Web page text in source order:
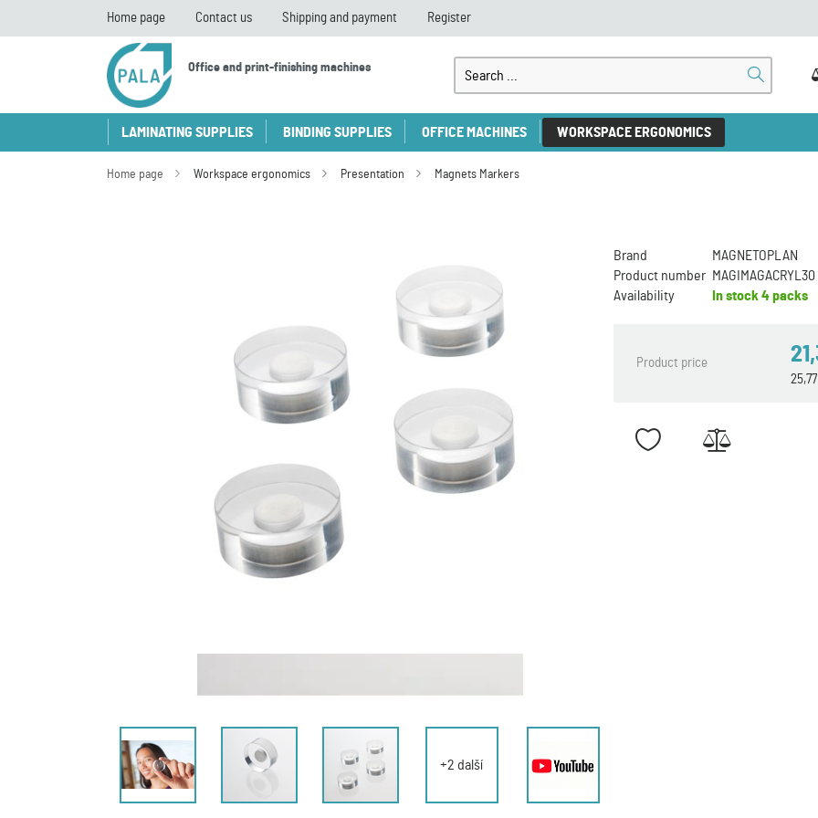
Home page Contact us Shipping and payment Register
Office and print-finishing machines
LAMINATING SUPPLIES BINDING SUPPLIES OFFICE MACHINES WORKSPACE ERGONOMICS
Home page Workspace ergonomics Presentation Magnets Markers
+2 další
Brand
MAGNETOPLAN
Product number MAGIMAGACRYL30
Availability
In stock 4 packs
Product price